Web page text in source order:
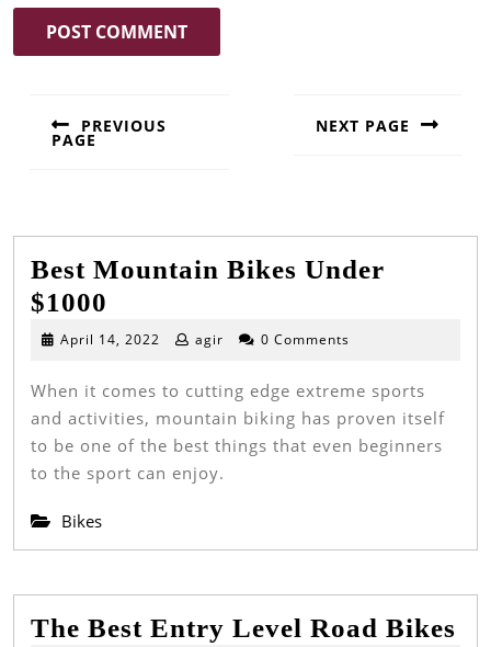
PREVIOUS
PAGE
NEXT PAGE
Best Mountain Bikes Under
$1000
Mountain
Under
$1000
April 14, 2022 April agir 0 Comments
When it comes to cutting edge extreme sports
and activities, mountain biking has proven itself
to be one of the best things that even beginners
to the sport can enjoy.
Bikes
The Best Entry Level Road Bikes